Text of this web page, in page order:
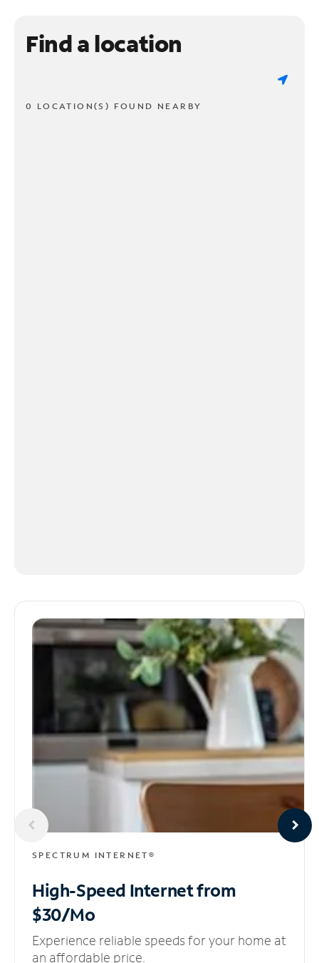
Find a location
0 LOCATION(S) FOUND NEARBY
SPECTRUM INTERNET®
High-Speed Internetfrom
$30/Mo
Experience reliable speeds for your home at
an affordable price.